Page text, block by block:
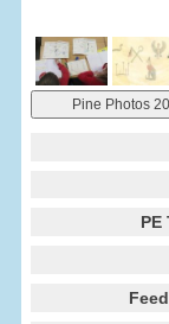
Pine Photos
PE